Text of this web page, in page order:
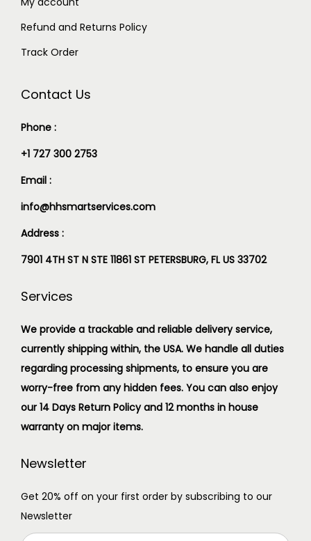
Refund and Returns Policy
Track Order
Contact Us
Phone :
+1 727 300 2753
Email :
info@hhsmartservices.com
Address :
7901 4TH ST N STE 11861 ST PETERSBURG, FL US 33702
Services
We provide a trackable and reliable delivery service,
currently shipping within, the USA. We handle all duties
regarding processing shipments, to ensure you are
worry-free from any hidden fees. You can also enjoy
our 14 Days Return Policy and 12 months in house
warranty on major items.
Newsletter
Get 20% off on your first order by subscribing to our
Newsletter